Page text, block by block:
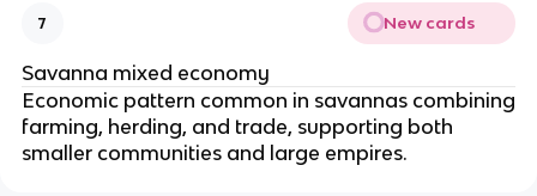
7 New cards
Savanna mixed economy
Economic pattern common in savannas combining
farming, herding, and trade, supporting both
smaller communities and large empires.